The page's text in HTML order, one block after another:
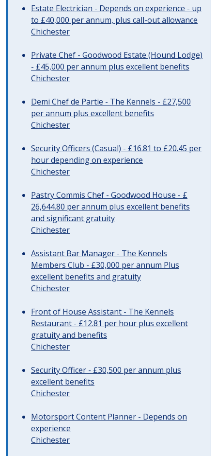
Estate Electrician - Depends on experience - up
to £40,000 per annum, plus call-out allowance
Chichester
Private Chef - Goodwood Estate (Hound Lodge)
- £45,000 per annum plus excellent benefits
Chichester
Demi Chef de Partie - The Kennels - £27,500
per annum plus excellent benefits
Chichester
Security Officers (Casual) - £16.81 to £20.45 per
hour depending on experience
Chichester
Pastry Commis Chef - Goodwood House - £
26,644.80 per annum plus excellent benefits
and significant gratuity
Chichester
Assistant Bar Manager - The Kennels
Members Club - £30,000 per annum Plus
excellent benefits and gratuity
Chichester
Front of House Assistant - The Kennels
Restaurant - £12.81 per hour plus excellent
gratuity and benefits
Chichester
Security Officer - £30,500 per annum plus
excellent benefits
Chichester
Motorsport Content Planner - Depends on
experience
Chichester